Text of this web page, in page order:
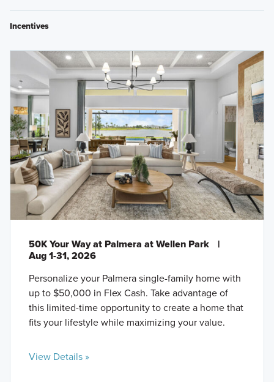
Incentives
50K Your Way at Palmera at Wellen Park
|
Aug 1-31, 2026
Personalize your Palmera single-family home with
up to $50,000 in Flex Cash. Take advantage of
this limited-time opportunity to create a home that
fits your lifestyle while maximizing your value.
View Details »